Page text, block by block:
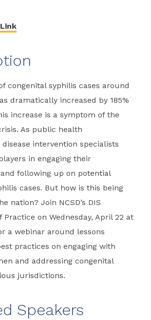
congenital syphilis cases around
dramatically increased by 185%
increase is a symptom of the
As public health
disease intervention specialists
in engaging their
following up on potential
cases. But how is this being
nation? Join NCSD’s DIS
on Wednesday, April 22 at
a webinar around lessons
practices on engaging with
and addressing congenital
jurisdictions.
Speakers